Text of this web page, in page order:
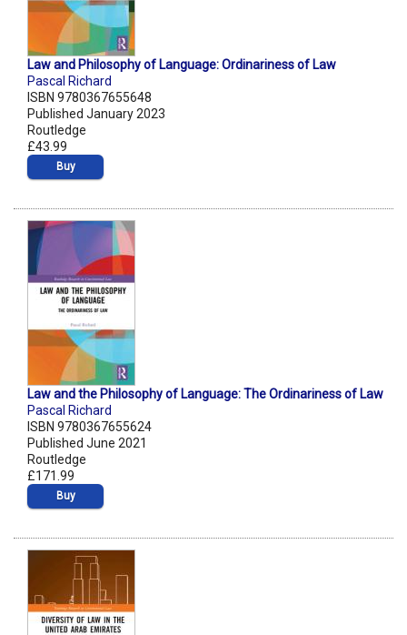
Law and Philosophy of Language: Ordinariness of Law
Pascal Richard
ISBN 9780367655648
Published January 2023
Routledge
£43.99
Buy
Law and the Philosophy of Language: The Ordinariness of Law
Pascal Richard
ISBN 9780367655624
Published June 2021
Routledge
£171.99
Buy